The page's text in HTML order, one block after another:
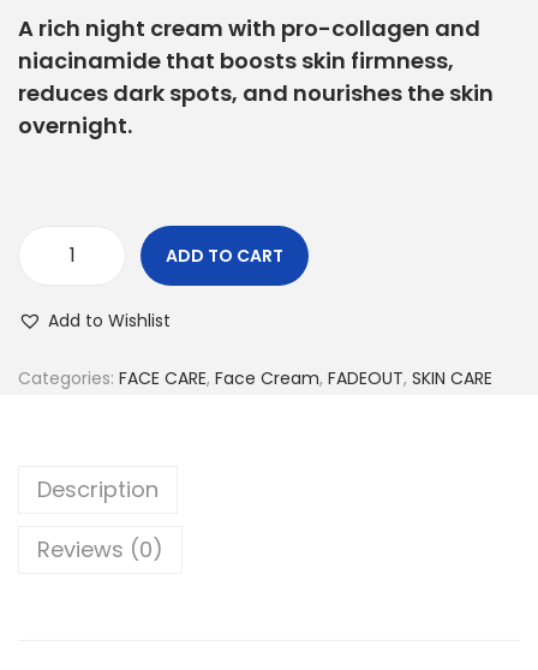
A rich night cream with pro-collagen and
niacinamide that boosts skin firmness,
reduces dark spots, and nourishes the skin
overnight.
ADD TO CART
Add to Wishlist
Categories: FACE CARE, Face Cream, FADEOUT, SKIN CARE
Description
Reviews (0)